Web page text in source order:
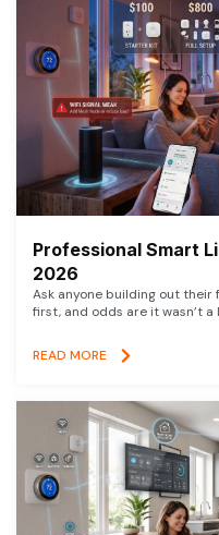
Professional Smart
2026
Ask anyone building out
first, and odds are it wasn’t a
READ MORE